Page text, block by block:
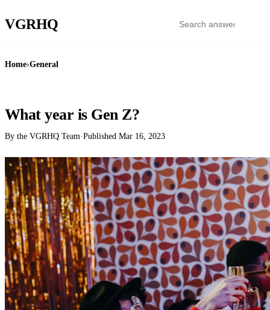
VGRHQ
Home›General
What year is Gen Z?
By the VGRHQ Team·Published Mar 16, 2023